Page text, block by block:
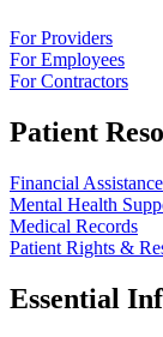
For Providers
For Employees
For Contractors
Patient
Financial Assistance
Mental Health
Medical Records
Patient Rights &
Essential